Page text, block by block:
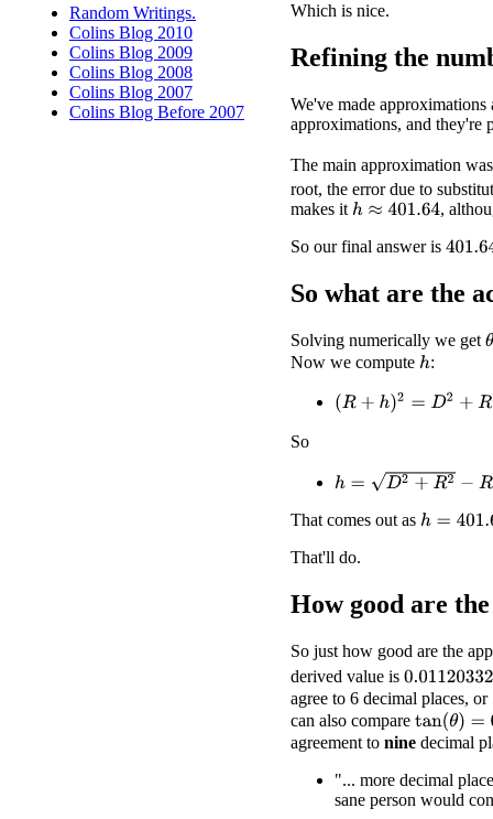
Random Writings.
Colins Blog 2010
Colins Blog 2009
Colins Blog 2008
Colins Blog 2007
Colins Blog Before 2007
Which is nice.
Refining the
We've made approximations
approximations, and
The main approximation
root, the error due to
makes it h≈401.64
,
So our final answer is 401.64
So what are the
Solving numerically we get θ
Now we compute h:
(R+h) 2=D 2+ R2
So
h=D 2+R2−R
That comes out as h=
That'll do.
How good are
So just how good are the
derived value is
agree to 6 decimal places,
can also compare tan(θ)=
agreement to nine decimal
"... more decimal
sane person would